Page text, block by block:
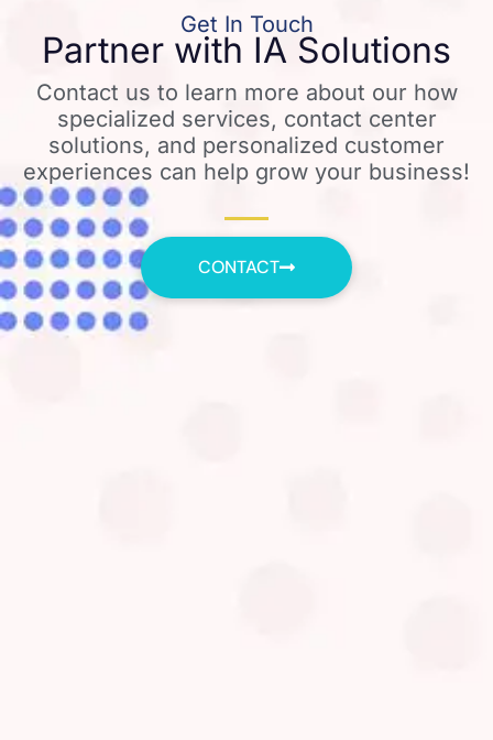
Get In Touch
Partner with IA Solutions
Contact us to learn more about our how
specialized services, contact center
solutions, and personalized customer
experiences can help grow your business!
CONTACT